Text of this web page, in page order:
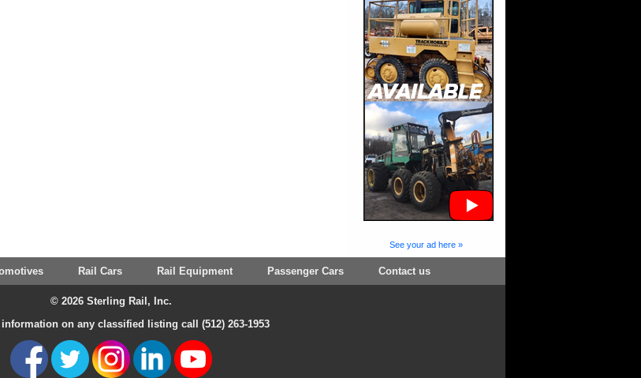
See your ad here »
Rail Cars Rail Equipment Passenger Cars Contact us
© 2026 Sterling Rail, Inc.
on any classified listing call (512) 263-1953